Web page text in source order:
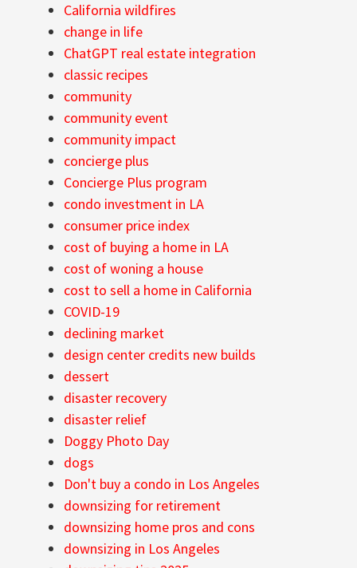
California wildfires
change in life
ChatGPT real estate integration
classic recipes
community
community event
community impact
concierge plus
Concierge Plus program
condo investment in LA
consumer price index
cost of buying a home in LA
cost of woning a house
cost to sell a home in California
COVID-19
declining market
design center credits new builds
dessert
disaster recovery
disaster relief
Doggy Photo Day
dogs
Don't buy a condo in Los Angeles
downsizing for retirement
downsizing home pros and cons
downsizing in Los Angeles